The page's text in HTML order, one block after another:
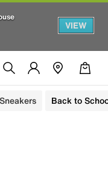
VIEW
Back to